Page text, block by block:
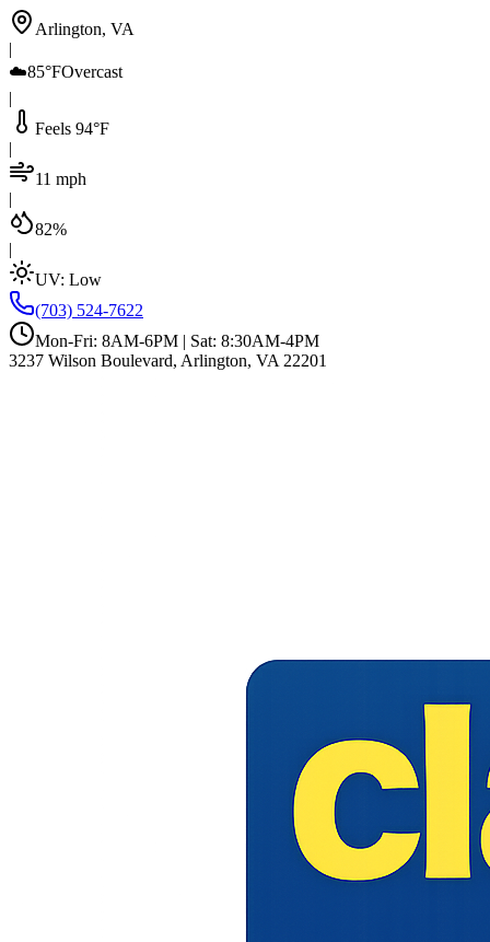
Arlington, VA
|
☁️85°FOvercast
|
Feels 94°F
|
11 mph
|
82%
|
UV: Low
(703) 524-7622
Mon-Fri: 8AM-6PM | Sat: 8:30AM-4PM
3237 Wilson Boulevard, Arlington, VA 22201